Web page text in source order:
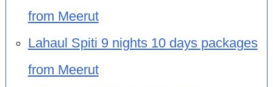
from Meerut
Lahaul Spiti 9 nights 10 days packages
from Meerut